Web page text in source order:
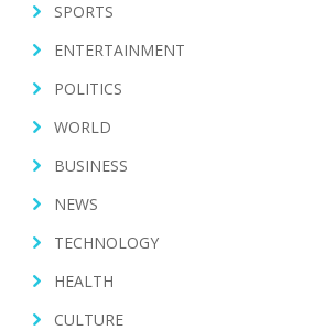
SPORTS
ENTERTAINMENT
POLITICS
WORLD
BUSINESS
NEWS
TECHNOLOGY
HEALTH
CULTURE